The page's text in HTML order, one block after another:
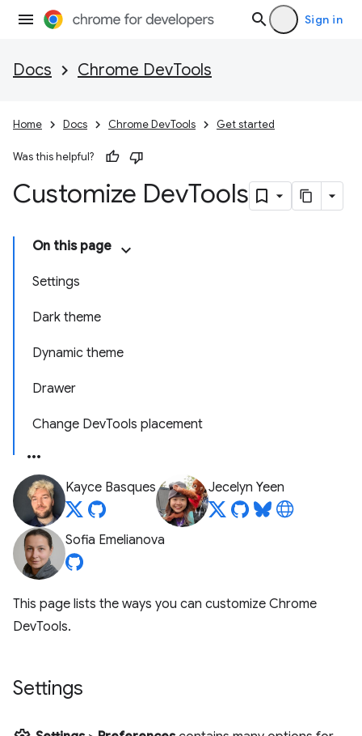
Sign in
Docs Chrome DevTools
Home Docs Chrome DevTools Get started
Was this helpful?
Customize DevTools
On this page
Settings
Dark theme
Dynamic theme
Drawer
Change DevTools placement
Kayce Basques Jecelyn Yeen
Sofia Emelianova
This page lists the ways you can customize Chrome
DevTools.
Settings